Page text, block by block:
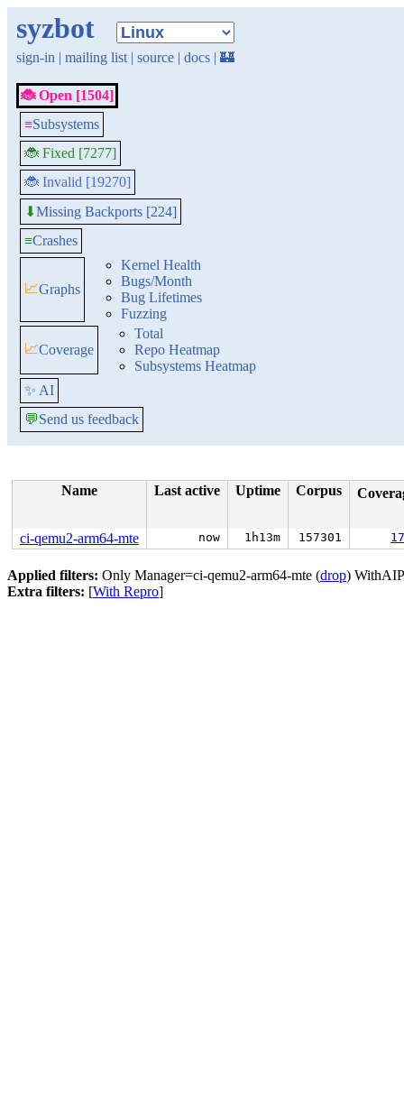
syzbot
sign-in | mailing list | source | docs | 🏰
🐞 Open [1504]
≡Subsystems
🐞 Fixed [7277]
🐞 Invalid [19270]
⬇Missing Backports [224]
≡Crashes
📈Graphs
Kernel Health
Bugs/Month
Bug Lifetimes
Fuzzing
📈Coverage
Total
Repo Heatmap
Subsystems Heatmap
✨ AI
💬Send us feedback
Name Last active Uptime Corpus
ci-qemu2-arm64-mte now 1h13m 157301
Applied filters: Only Manager=ci-qemu2-arm64-mte (drop)
Extra filters: [With Repro]